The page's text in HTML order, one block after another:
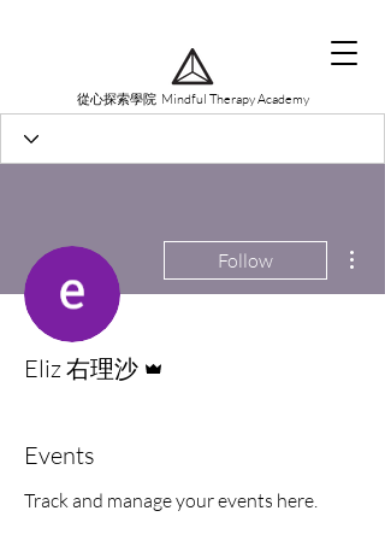
從心探索學院 Mindful Therapy Academy
Follow
Eliz 右理沙
Events
Track and manage your events here.